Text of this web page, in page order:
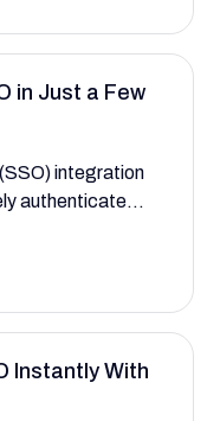
design files
in Just a Few
integration
authenticate
This setup
and secure
Instantly With